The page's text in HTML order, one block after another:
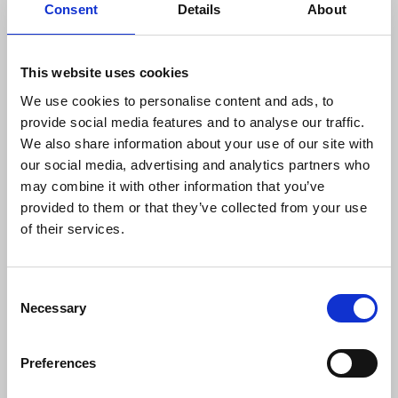
Consent Details About
This website uses cookies
We use cookies to personalise content and ads, to
provide social media features and to analyse our traffic.
We also share information about your use of our site with
our social media, advertising and analytics partners who
may combine it with other information that you’ve
provided to them or that they’ve collected from your use
of their services.
Selection
Necessary
Preferences
real change that address members’ concerns; that
all will be held accountable if they do not heed
scrutinise the full findings and continue its
engagement with the BBC.
On journalists’ safety, Davison referenced
materials produced by the union including the
Journalists’ Safety Toolkit and the Journalists’
Safety Tracker, capturing incidents against
journalists as they arise. She urged the reporting of
legislation to sufficiently tackle the issue.
The use of Terrorism legislation against
also raised by Davison, an issue the union has been